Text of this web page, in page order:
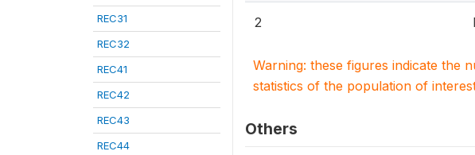
REC31
REC32
REC41
REC42
REC43
REC44
2
Warning: these figures indicate the
statistics of the population of
Others